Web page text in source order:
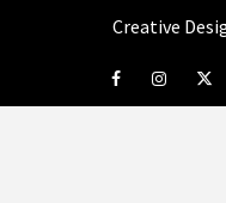
Creative
FacebookInstagram